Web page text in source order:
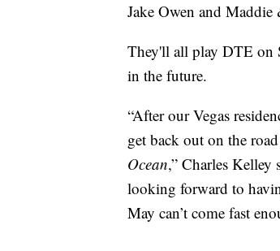
Jake Owen and
They'll all play DTE on
in the future.
“After our Vegas
get back out on the
Ocean,” Charles Kelley
looking forward to
May can’t come fast